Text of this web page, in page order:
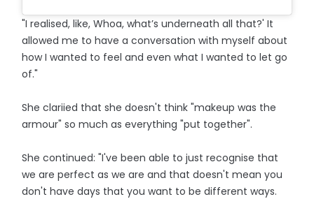
"I realised, like, Whoa, what’s underneath all that?' It
allowed me to have a conversation with myself about
how I wanted to feel and even what I wanted to let go
of."
She clariied that she doesn't think "makeup was the
armour" so much as everything "put together".
She continued: "I've been able to just recognise that
we are perfect as we are and that doesn't mean you
don't have days that you want to be different ways.